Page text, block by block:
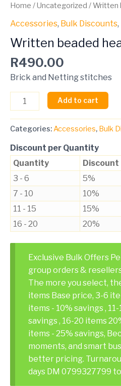
Home /Uncategorized / Written
Accessories, Bulk Discounts,
Written beaded
R490.00
Brick and Netting stitches
Add to cart
Categories:Accessories, Bulk
Discount per Quantity
Quantity
Discount
3 - 6
5%
7 - 10
10%
11 - 15
15%
16 - 20
20%
Exclusive Bulk Offers
group orders &
The more you select,
items Base price, 3-6
items - 10% savings ,
savings , 16-20 items
items - 25% savings,
moments, and smart
better pricing.
days DM 0799327799